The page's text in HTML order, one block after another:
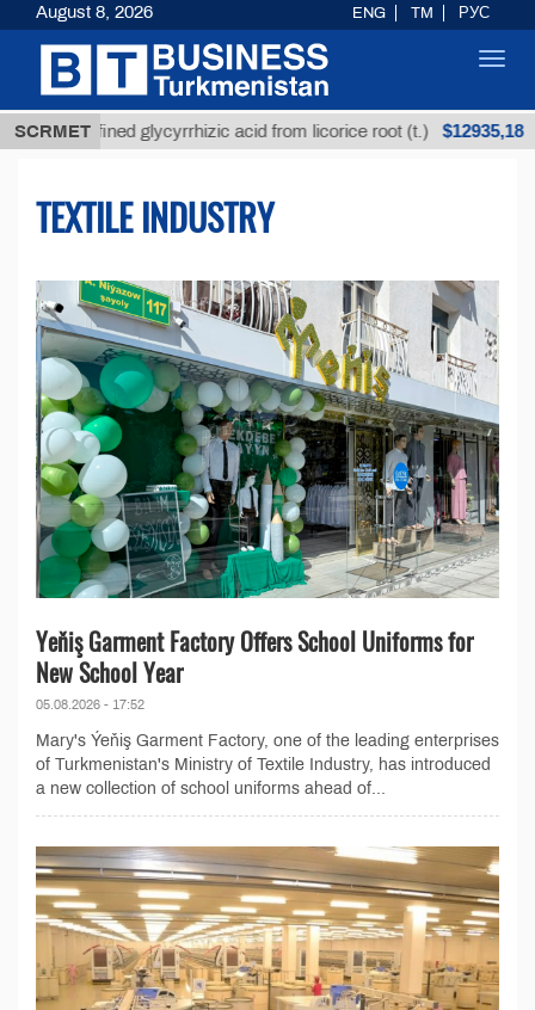
SCRMETglycyrrhizic acid from licorice root (t.) $12935,18
TEXTILE INDUSTRY
Yeňiş Garment Factory Offers School Uniforms for
New School Year
05.08.2026 - 17:52
Mary's Ýeňiş Garment Factory, one of the leading enterprises
of Turkmenistan's Ministry of Textile Industry, has introduced
a new collection of school uniforms ahead of...
August 8, 2026 ENG TM РУС